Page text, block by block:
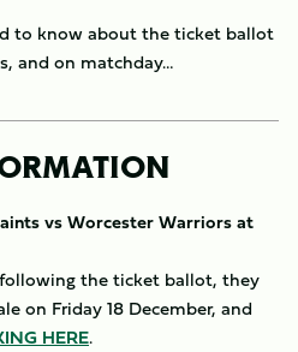
to know about the ticket ballot
and on matchday…
vs Worcester Warriors at
the ticket ballot, they
on Friday 18 December, and
HERE.